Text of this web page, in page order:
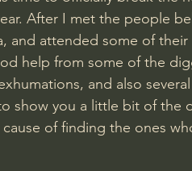
After I met the people
and attended some of their
help from some of the
and also
show you a little bit of the
of finding the ones